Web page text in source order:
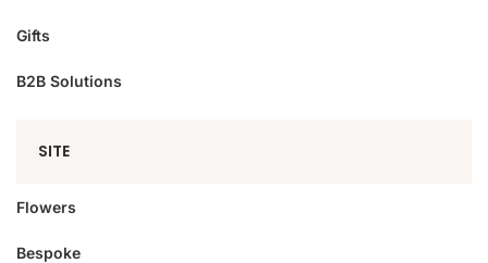
Gifts
B2B Solutions
SITE
Flowers
Bespoke